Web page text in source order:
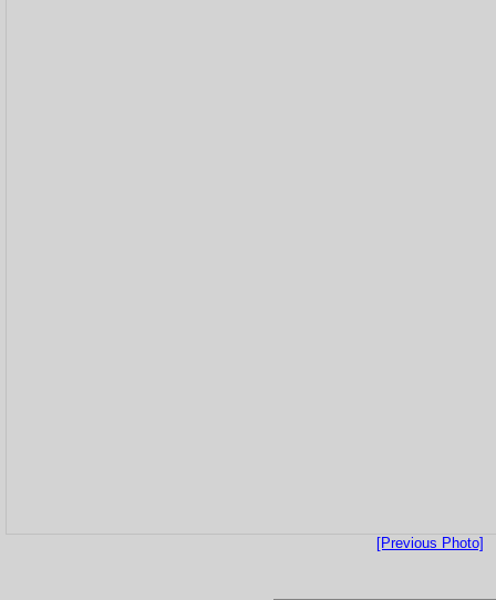
[Previous Photo]